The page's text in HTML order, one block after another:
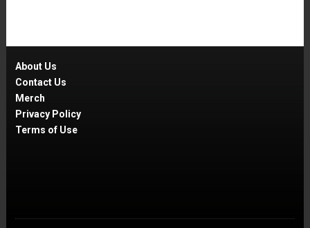
About Us
Contact Us
Merch
Privacy Policy
Terms of Use